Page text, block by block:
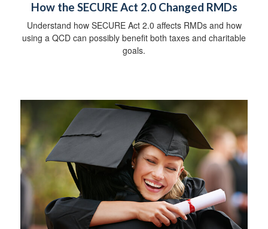
How the SECURE Act 2.0 Changed RMDs
Understand how SECURE Act 2.0 affects RMDs and how
using a QCD can possibly benefit both taxes and charitable
goals.